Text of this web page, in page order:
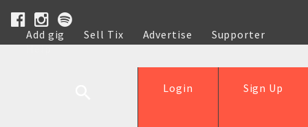
Add gig Sell Tix Advertise
Supporter
Help
Sign Up
Login